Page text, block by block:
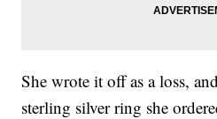
She wrote it off as a loss,
sterling silver ring she